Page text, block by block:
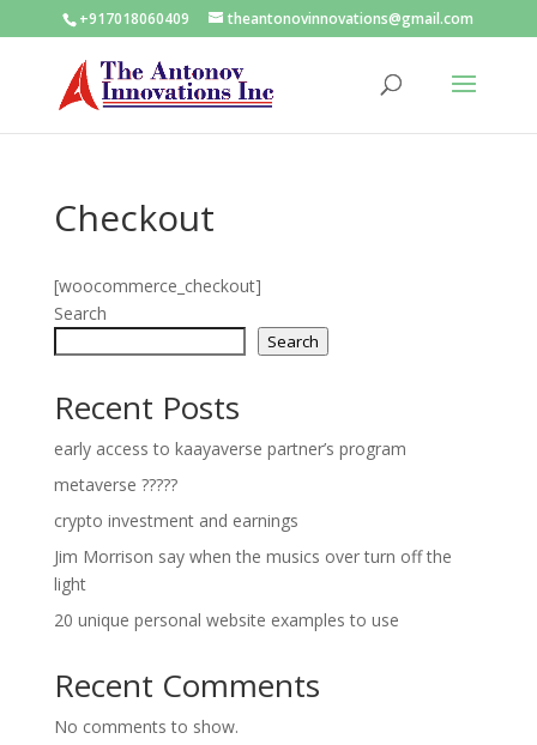
+917018060409 theantonovinnovations@gmail.com
Checkout
[woocommerce_checkout]
Search
Search
Recent Posts
early access to kaayaverse partner’s program
metaverse ?????
crypto investment and earnings
Jim Morrison say when the musics over turn off the
light
20 unique personal website examples to use
Recent Comments
No comments to show.